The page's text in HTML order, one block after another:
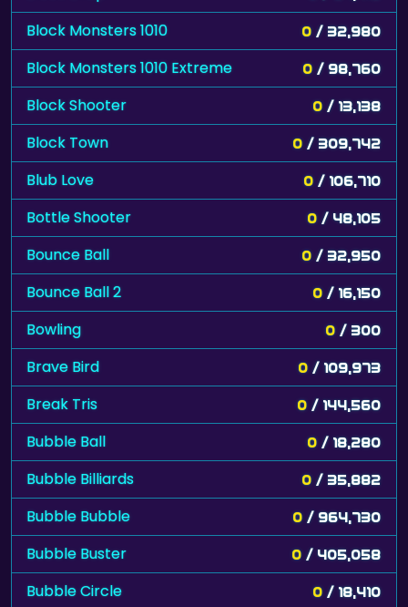
Block Monsters 1010 0 / 32,980
Block Monsters 1010 Extreme 0 / 98,760
Block Shooter 0 / 13,138
Block Town 0 / 309,742
Blub Love 0 / 106,710
Bottle Shooter 0 / 48,105
Bounce Ball 0 / 32,950
Bounce Ball 2 0 / 16,150
Bowling 0 / 300
Brave Bird 0 / 109,973
Break Tris 0 / 144,560
Bubble Ball 0 / 18,280
Bubble Billiards 0 / 35,882
Bubble Bubble 0 / 964,730
Bubble Buster 0 / 405,058
Bubble Circle 0 / 18,410